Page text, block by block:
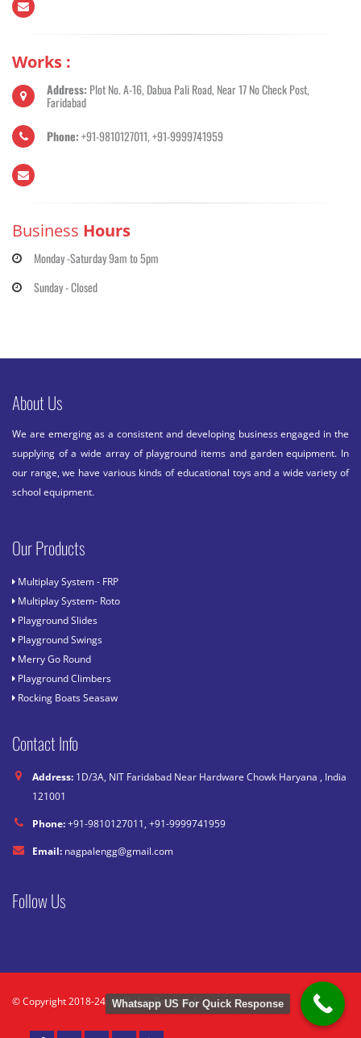
Works :
Address: Plot No. A-16, Dabua Pali Road, Near 17 No Check Post,
Faridabad
Phone:+91-9810127011, +91-9999741959
Business Hours
Monday -Saturday 9am to 5pm
Sunday - Closed
About Us
We are emerging as a consistent and developing business engaged in the
supplying of a wide array of playground items and garden equipment. In
our range, we have various kinds of educational toys and a wide variety of
school equipment.
Our Products
Multiplay System - FRP
Multiplay System- Roto
Playground Slides
Playground Swings
Merry Go Round
Playground Climbers
Rocking Boats Seasaw
Contact Info
Address: 1D/3A, NIT Faridabad Near Hardware Chowk Haryana , India
121001
Phone:+91-9810127011, +91-9999741959
Email: nagpalengg@gmail.com
Follow Us
© Copyright 2018-24. All Rights Reserved.Whatsapp US For Quick Response